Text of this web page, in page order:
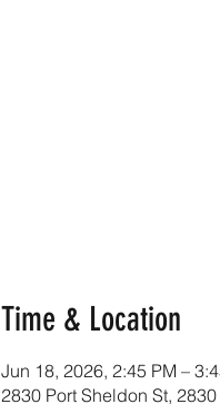
Time & Location
Jun 18, 2026, 2:45 PM –
2830 Port Sheldon St,